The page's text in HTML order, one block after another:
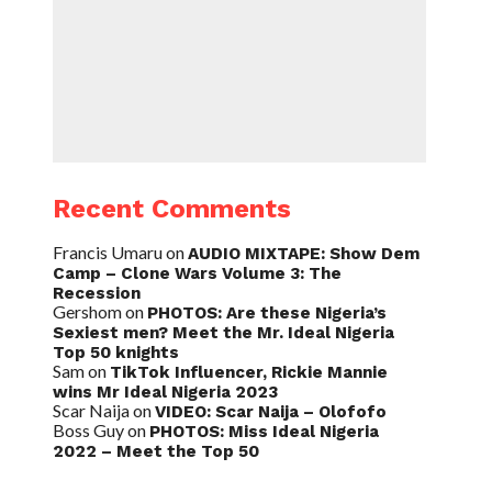
Recent Comments
Francis UmaruonAUDIO MIXTAPE: Show Dem
Camp – Clone Wars Volume 3: The
Recession
Gershomon PHOTOS: Are these Nigeria’s
Sexiest men? Meet the Mr. Ideal Nigeria
Top 50 knights
Samon TikTok Influencer, Rickie Mannie
wins Mr Ideal Nigeria 2023
Scar NaijaonVIDEO: Scar Naija – Olofofo
Boss Guyon PHOTOS: Miss Ideal Nigeria
2022 – Meet the Top 50